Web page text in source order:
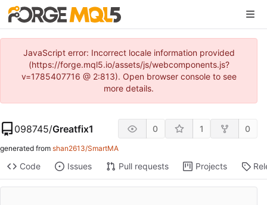
JavaScript error: Incorrect locale information provided
(https://forge.mql5.io/assets/js/webcomponents.js?
v=1785407716 @ 2:813). Open browser console to see
more details.
098745/Greatfix1 0 1 0
generated from shan2613/SmartMA
Code Issues Pull requests Projects